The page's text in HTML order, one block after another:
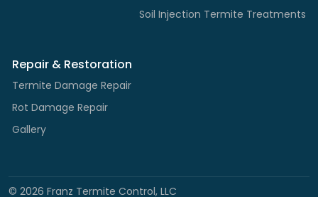
Soil Injection Termite Treatments
Repair & Restoration
Termite Damage Repair
Rot Damage Repair
Gallery
© 2026 Franz Termite Control, LLC